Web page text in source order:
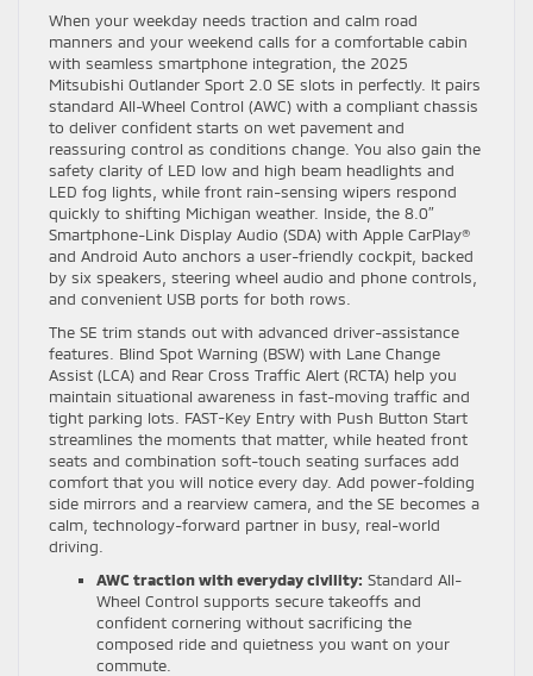
When your weekday needs traction and calm road
manners and your weekend calls for a comfortable cabin
with seamless smartphone integration, the 2025
Mitsubishi Outlander Sport 2.0 SE slots in perfectly. It pairs
standard All-Wheel Control (AWC) with a compliant chassis
to deliver confident starts on wet pavement and
reassuring control as conditions change. You also gain the
safety clarity of LED low and high beam headlights and
LED fog lights, while front rain-sensing wipers respond
quickly to shifting Michigan weather. Inside, the 8.0″
Smartphone-Link Display Audio (SDA) with Apple CarPlay®
and Android Auto anchors a user-friendly cockpit, backed
by six speakers, steering wheel audio and phone controls,
and convenient USB ports for both rows.
The SE trim stands out with advanced driver-assistance
features. Blind Spot Warning (BSW) with Lane Change
Assist (LCA) and Rear Cross Traffic Alert (RCTA) help you
maintain situational awareness in fast-moving traffic and
tight parking lots. FAST-Key Entry with Push Button Start
streamlines the moments that matter, while heated front
seats and combination soft-touch seating surfaces add
comfort that you will notice every day. Add power-folding
side mirrors and a rearview camera, and the SE becomes a
calm, technology-forward partner in busy, real-world
driving.
AWC traction with everyday civility: Standard All-
Wheel Control supports secure takeoffs and
confident cornering without sacrificing the
composed ride and quietness you want on your
commute.